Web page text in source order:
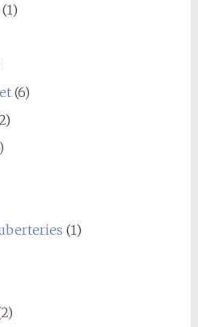
(6)
(1)